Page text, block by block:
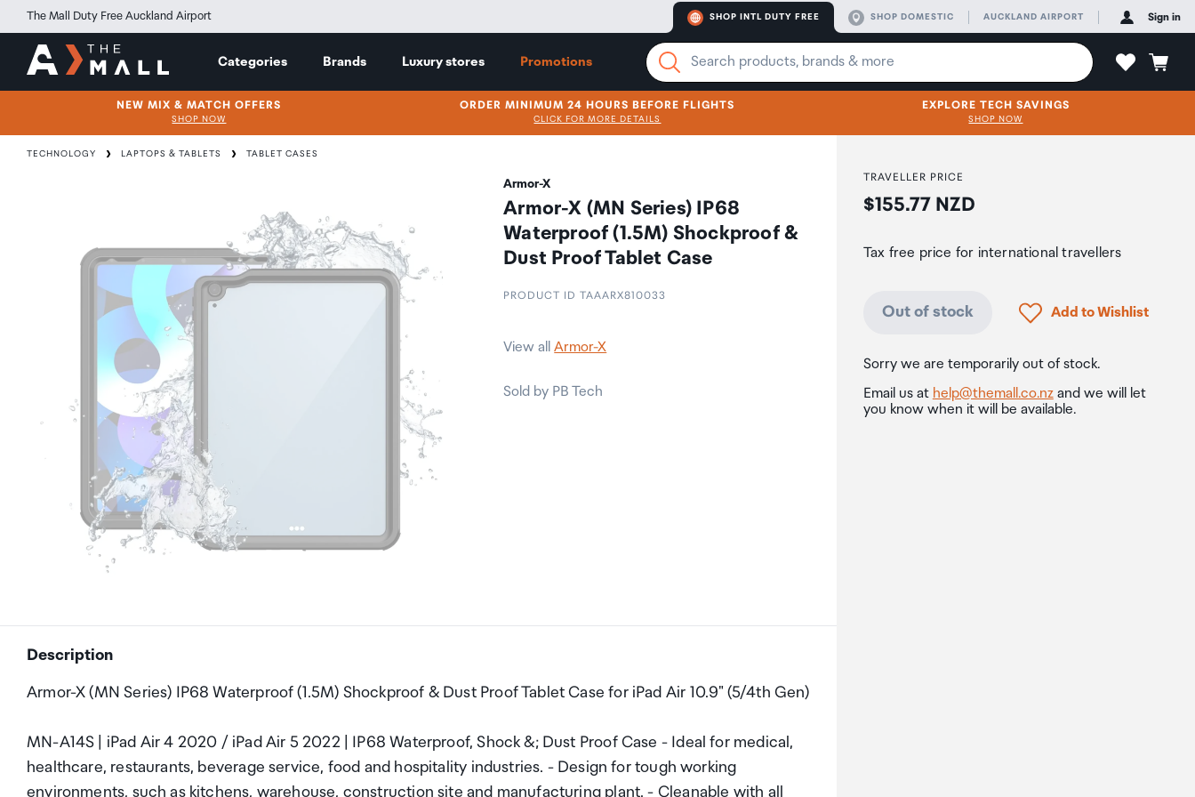
The Mall Duty Free Auckland Airport SHOP INTL DUTY FREE SHOP DOMESTIC AUCKLAND AIRPORT Sign in
Categories Brands Luxury stores Promotions
NEW MIX & MATCH OFFERS
SHOP NOW
ORDER MINIMUM 24 HOURS BEFORE FLIGHTS
CLICK FOR MORE DETAILS
EXPLORE TECH SAVINGS
SHOP NOW
TECHNOLOGY LAPTOPS & TABLETS TABLET CASES
Armor-X
Armor-X (MN Series) IP68
Waterproof (1.5M) Shockproof &
Dust Proof Tablet Case
PRODUCT ID TAAARX810033
View allArmor-X
Sold by PB Tech
Description
Armor-X (MN Series) IP68 Waterproof (1.5M) Shockproof & Dust Proof Tablet Case for iPad Air 10.9" (5/4th Gen)
MN-A14S | iPad Air 4 2020 / iPad Air 5 2022 | IP68 Waterproof, Shock &; Dust Proof Case - Ideal for medical,
healthcare, restaurants, beverage service, food and hospitality industries. - Design for tough working
environments, such as kitchens, warehouse, construction site and manufacturing plant. - Cleanable with all
TRAVELLER PRICE
Price:
$155.77 NZD
Tax free price for international travellers
Out of stock Click to add product
Add to Wishlist
Sorry we are temporarily out of stock.
Email us at help@themall.co.nzand we will let
you know when it will be available.